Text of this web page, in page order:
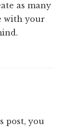
as many
with your
post, you